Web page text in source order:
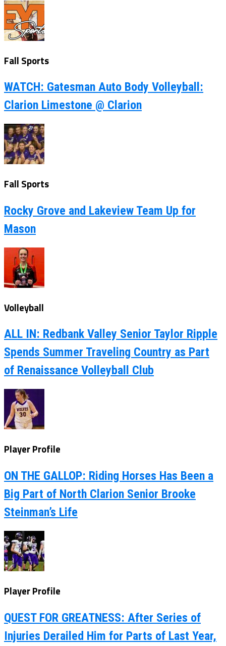
Fall Sports
WATCH: Gatesman Auto Body Volleyball:
Clarion Limestone @ Clarion
Fall Sports
Rocky Grove and Lakeview Team Up for
Mason
Volleyball
ALL IN: Redbank Valley Senior Taylor Ripple
Spends Summer Traveling Country as Part
of Renaissance Volleyball Club
Player Profile
ON THE GALLOP: Riding Horses Has Been a
Big Part of North Clarion Senior Brooke
Steinman’s Life
Player Profile
QUEST FOR GREATNESS: After Series of
Injuries Derailed Him for Parts of Last Year,